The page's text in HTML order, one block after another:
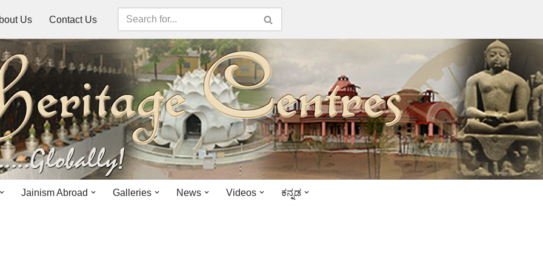
Us Contact Us
Jainism Abroad Galleries News Videos ಕನ್ನಡ